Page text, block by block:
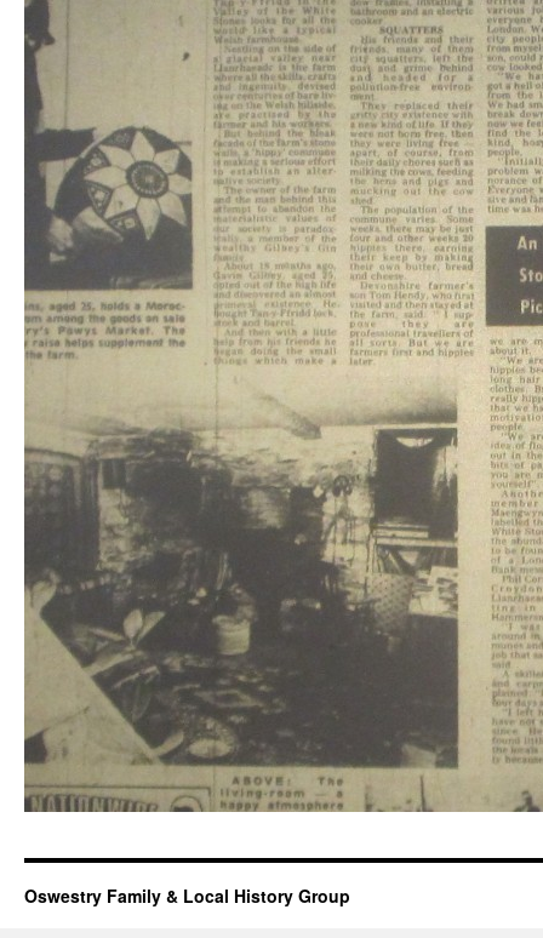
Oswestry Family & Local History Group